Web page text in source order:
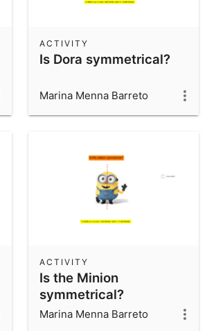
Is Dora symmetrical?
ACTIVITY
Marina Menna Barreto
Is the Minion
symmetrical?
ACTIVITY
Marina Menna Barreto